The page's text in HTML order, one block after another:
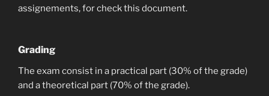
assignements, for check this document.
Grading
The exam consist in a practical part (30% of the grade)
and a theoretical part (70% of the grade).